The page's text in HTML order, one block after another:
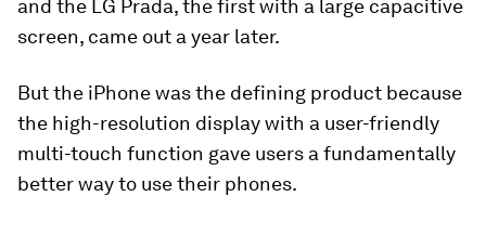
and the LG Prada, the first with a large capacitive
screen, came out a year later.
But the iPhone was the defining product because
the high-resolution display with a user-friendly
multi-touch function gave users a fundamentally
better way to use their phones.